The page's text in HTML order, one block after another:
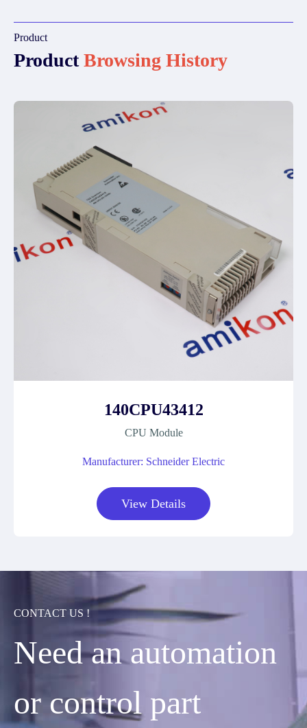
Product
ProductBrowsing History
140CPU43412
CPU Module
Manufacturer: Schneider Electric
View Details
CONTACT US !
Need an automation
or control part